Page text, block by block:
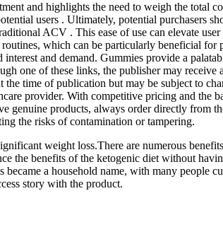
and highlights the need to weigh the total
users . Ultimately, potential purchasers
ACV . This ease of use can elevate
which can be particularly beneficial
and demand. Gummies provide a
one of these links, the publisher may
the time of publication but may be subject to
provider. With competitive pricing and the
genuine products, always order directly from
the risks of contamination or tampering.
weight loss.There are numerous
the benefits of the ketogenic diet without
a household name, with many
story with the product.